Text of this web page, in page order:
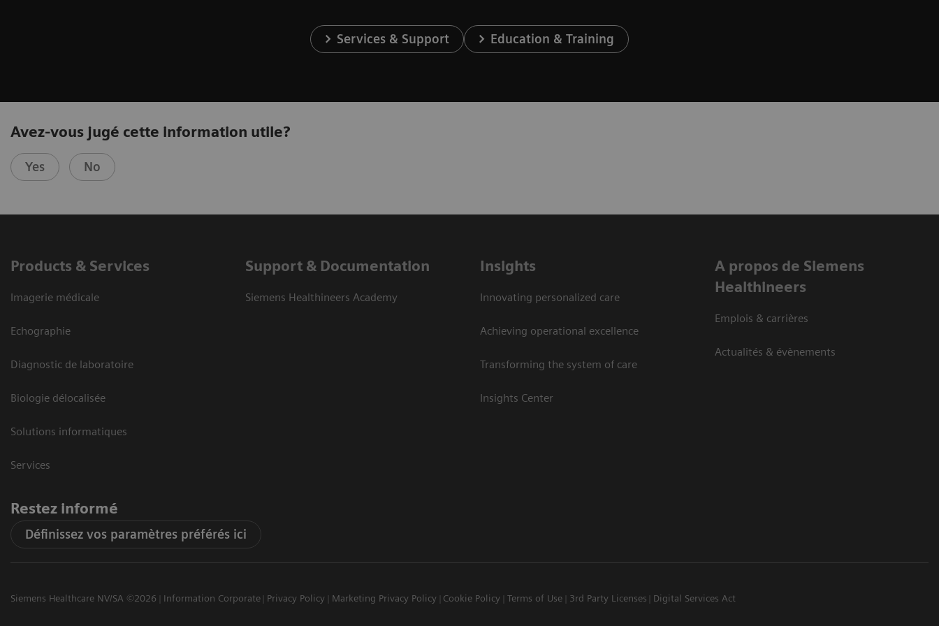
Services & Support Education & Training
Avez-vous jugé cette information utile?
Yes No
Products & Services
Imagerie médicale
Echographie
Diagnostic de laboratoire
Biologie délocalisée
Solutions informatiques
Services
Support & Documentation
Siemens Healthineers Academy
Insights
Innovating personalized care
Achieving operational excellence
Transforming the system of care
Insights Center
A propos de Siemens
Healthineers
Emplois & carrières
Actualités & évènements
Restez informé
Définissez vos paramètres préférés ici
Siemens Healthcare NV/SA ©2026 Information Corporate Privacy Policy Marketing Privacy Policy Cookie Policy Terms of Use 3rd Party Licenses Digital Services Act